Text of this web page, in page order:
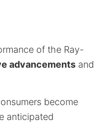
of the Ray-
advancements and
become
anticipated